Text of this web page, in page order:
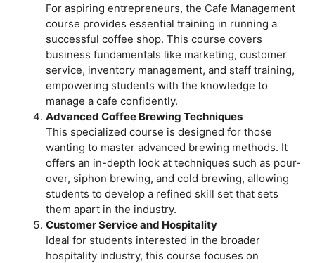
For aspiring entrepreneurs, the Cafe Management
course provides essential training in running a
successful coffee shop. This course covers
business fundamentals like marketing, customer
service, inventory management, and staff training,
empowering students with the knowledge to
manage a cafe confidently.
Advanced Coffee Brewing Techniques
This specialized course is designed for those
wanting to master advanced brewing methods. It
offers an in-depth look at techniques such as pour-
over, siphon brewing, and cold brewing, allowing
students to develop a refined skill set that sets
them apart in the industry.
Customer Service and Hospitality
Ideal for students interested in the broader
hospitality industry, this course focuses on